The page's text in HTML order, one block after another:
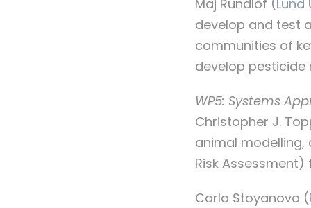
Maj Rundlöf (Lund
develop and test
communities of
develop pesticide
WP5: Systems
Christopher J.
animal modelling,
Risk
Carla Stoyanova (